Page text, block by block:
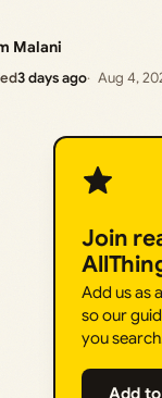
Malani
3 days ago Aug 4,
Join
Add us as
so our
you
Add